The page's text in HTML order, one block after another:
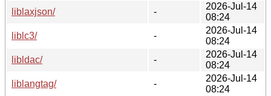
liblaxjson/
-
2026-Jul-14
08:24
liblc3/
-
2026-Jul-14
08:24
libldac/
-
2026-Jul-14
08:24
liblangtag/
-
2026-Jul-14
08:24